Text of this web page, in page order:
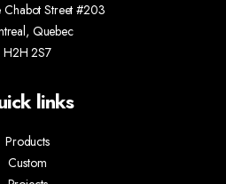
Street #203
Quebec
H2H 2S7
links
Products
Custom